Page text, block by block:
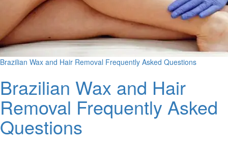
Brazilian Wax and Hair Removal Frequently Asked Questions
Brazilian Wax and Hair
Removal Frequently Asked
Questions